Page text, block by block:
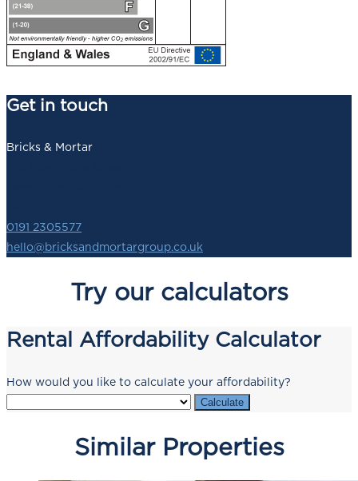
Get in touch
Bricks & Mortar
0191 2305577
hello@bricksandmortargroup.co.uk
Try our calculators
Rental Affordability Calculator
How would you like to calculate your affordability?
Calculate
Similar Properties